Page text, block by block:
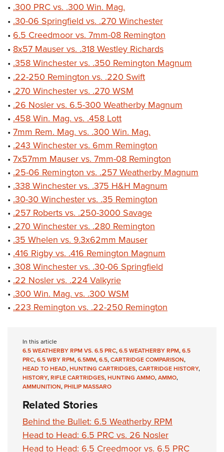
• .300 PRC vs. .300 Win. Mag.
• .30-06 Springfield vs. .270 Winchester
• 6.5 Creedmoor vs. 7mm-08 Remington
• 8x57 Mauser vs. .318 Westley Richards
• .358 Winchester vs. .350 Remington Magnum
• .22-250 Remington vs. .220 Swift
• .270 Winchester vs. .270 WSM
• .26 Nosler vs. 6.5-300 Weatherby Magnum
• .458 Win. Mag. vs. .458 Lott
• 7mm Rem. Mag. vs. .300 Win. Mag.
• .243 Winchester vs. 6mm Remington
• 7x57mm Mauser vs. 7mm-08 Remington
• .25-06 Remington vs. .257 Weatherby Magnum
• .338 Winchester vs. .375 H&H Magnum
• .30-30 Winchester vs. .35 Remington
• .257 Roberts vs. .250-3000 Savage
• .270 Winchester vs. .280 Remington
• .35 Whelen vs. 9.3x62mm Mauser
• .416 Rigby vs. .416 Remington Magnum
• .308 Winchester vs. .30-06 Springfield
• .22 Nosler vs. .224 Valkyrie
• .300 Win. Mag. vs. .300 WSM
• .223 Remington vs. .22-250 Remington
In this article
6.5 WEATHERBY RPM VS. 6.5 PRC,6.5 WEATHERBY RPM,6.5
PRC,6.5 WBY RPM,6.5MM,6.5,CARTRIDGE COMPARISON,
HEAD TO HEAD,HUNTING CARTRIDGES,CARTRIDGE HISTORY,
HISTORY,RIFLE CARTRIDGES,HUNTING AMMO,AMMO,
AMMUNITION,PHILIP MASSARO
Related Stories
Behind the Bullet: 6.5 Weatherby RPM
Head to Head: 6.5 PRC vs. 26 Nosler
Head to Head: 6.5 Creedmoor vs. 6.5 PRC